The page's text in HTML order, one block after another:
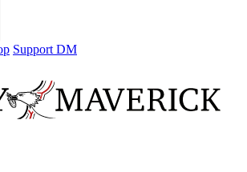
Support DM